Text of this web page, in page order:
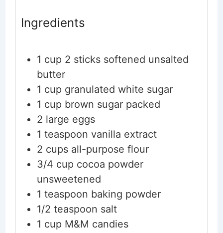
Ingredients
1 cup 2 sticks softened unsalted
butter
1 cup granulated white sugar
1 cup brown sugar packed
2 large eggs
1 teaspoon vanilla extract
2 cups all-purpose flour
3/4 cup cocoa powder
unsweetened
1 teaspoon baking powder
1/2 teaspoon salt
1 cup M&M candies